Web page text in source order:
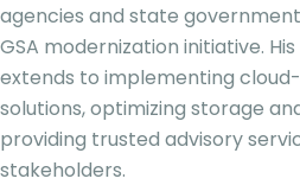
agencies and state
GSA modernization initiative.
extends to implementing
solutions, optimizing storage
providing trusted advisory
stakeholders.